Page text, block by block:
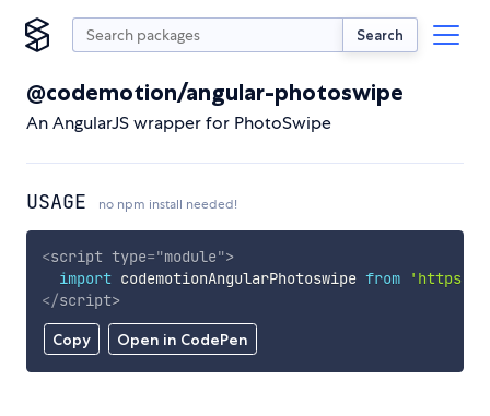
Search
@codemotion/angular-photoswipe
An AngularJS wrapper for PhotoSwipe
USAGE no npm install needed!
Copy Open in CodePen
<script type="module">
import codemotionAngularPhotoswipe from
'https://
</script>